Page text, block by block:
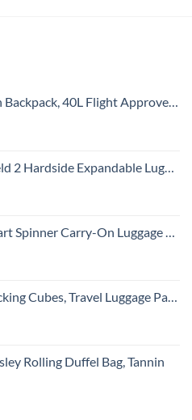
Bag with USB Charge Port, 17 Inch Water Resistant Luggage Computer Daypack For College for Men & Women, Black
with Spinner Wheels, Checked-Large 28-Inch, Brushed Anthracite
On Luggage With Usb Charging Port ,Black
Travel Luggage Packing Organizers (Ivory)
Rolling Duffel Bag, Tannin